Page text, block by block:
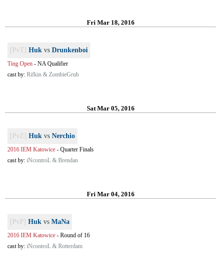
Fri Mar 18, 2016
[PvT] Huk vs Drunkenboi
Ting Open - NA Qualifier
cast by: Rifkin & ZombieGrub
Sat Mar 05, 2016
[PvZ] Huk vs Nerchio
2016 IEM Katowice - Quarter Finals
cast by: iNcontroL & Brendan
Fri Mar 04, 2016
[PvP] Huk vs MaNa
2016 IEM Katowice - Round of 16
cast by: iNcontroL & Rotterdam